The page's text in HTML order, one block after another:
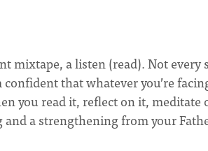
mixtape, a listen (read). Not
that whatever you’re
you read it, reflect on it,
a strengthening from your